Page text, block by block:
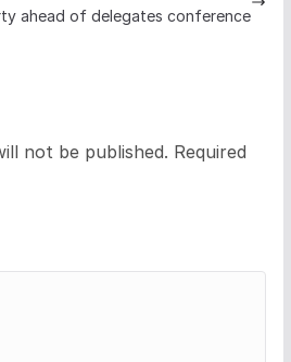
ahead of delegates conference
not be published. Required